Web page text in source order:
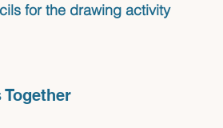
for the drawing activity